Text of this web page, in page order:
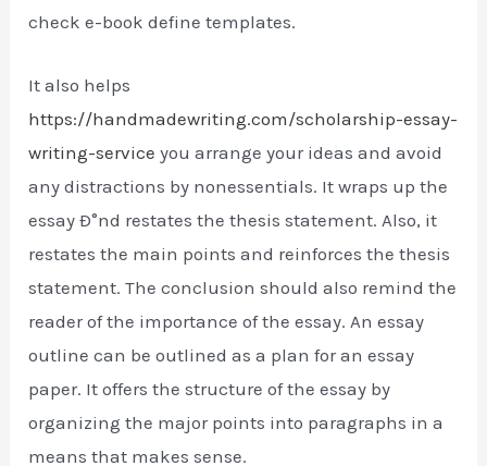
check e-book define templates.
It also helps
https://handmadewriting.com/scholarship-essay-
writing-service you arrange your ideas and avoid
any distractions by nonessentials. It wraps up the
essay Ð°nd restates the thesis statement. Also, it
restates the main points and reinforces the thesis
statement. The conclusion should also remind the
reader of the importance of the essay. An essay
outline can be outlined as a plan for an essay
paper. It offers the structure of the essay by
organizing the major points into paragraphs in a
means that makes sense.